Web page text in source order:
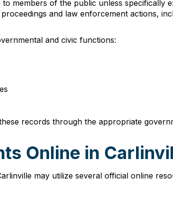
members of the public unless specifically
and law enforcement actions,
and civic functions:
records through the appropriate
Online in
may utilize several official online